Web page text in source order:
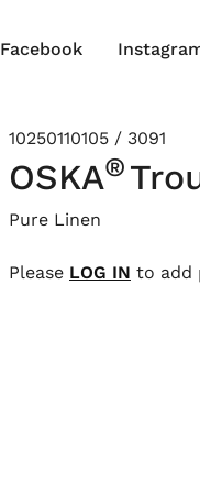
Facebook
10250110105 / 3091
OSKA®
Pure Linen
Please LOG IN to add